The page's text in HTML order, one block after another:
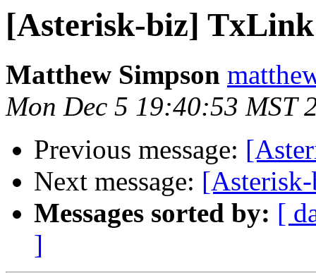
[Asterisk-biz]
Matthew Simpson
Mon Dec 5 19:40:53 MST
Previous message:
Next message:
Messages sorted by: [
]